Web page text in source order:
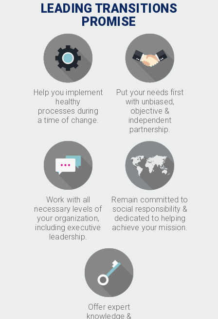
LEADING TRANSITIONS
PROMISE
Help you implement
healthy
processes during
a time of change.
Put your needs first
with unbiased,
objective &
independent
partnership.
Work with all
necessary levels of
your organization,
including executive
leadership.
Remain committed to
social responsibility &
dedicated to helping
achieve your mission.
Offer expert
knowledge &